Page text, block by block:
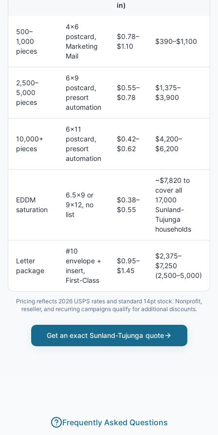
in)
500–
1,000
pieces
4×6
postcard,
Marketing
Mail
$0.78–
$1.10
$390–$1,100
2,500–
5,000
pieces
6×9
postcard,
presort
automation
$0.55–
$0.78
$1,375–
$3,900
10,000+
pieces
6×11
postcard,
presort
automation
$0.42–
$0.62
$4,200–
$6,200
EDDM
saturation
6.5×9 or
9×12, no
list
$0.38–
$0.55
~$7,820 to
cover all
17,000
Sunland-
Tujunga
households
Letter
package
#10
envelope +
insert,
First-Class
$0.95–
$1.45
$2,375–
$7,250
(2,500–5,000)
Pricing reflects 2026 USPS rates and standard 14pt stock. Nonprofit,
reseller, and recurring campaigns qualify for additional discounts.
Get an exact Sunland-Tujunga quote
Frequently Asked Questions